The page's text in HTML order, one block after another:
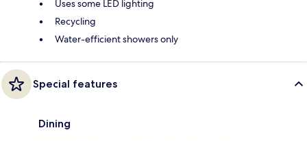
Uses some LED lighting
Recycling
Water-efficient showers only
Special features
Dining